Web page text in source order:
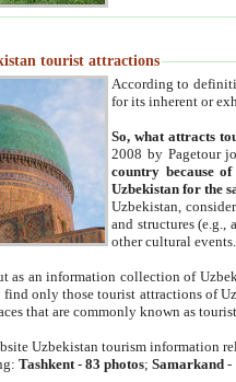
tourist attractions
According to
for its inherent or
So, what attracts
2008 by Pagetour
country because
Uzbekistan for the
Uzbekistan,
and structures (e.g.,
other cultural events.
as an information collection of
only those tourist attractions of
that are commonly known as
Uzbekistan tourism information
Tashkent -83 photos;Samarkand -